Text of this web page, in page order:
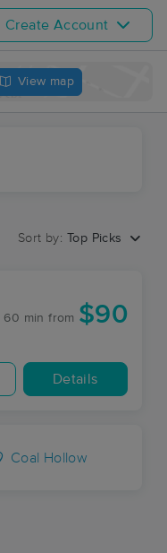
Create Account
View map
Sort by: Top Picks
60 min from $90
Details
Coal Hollow